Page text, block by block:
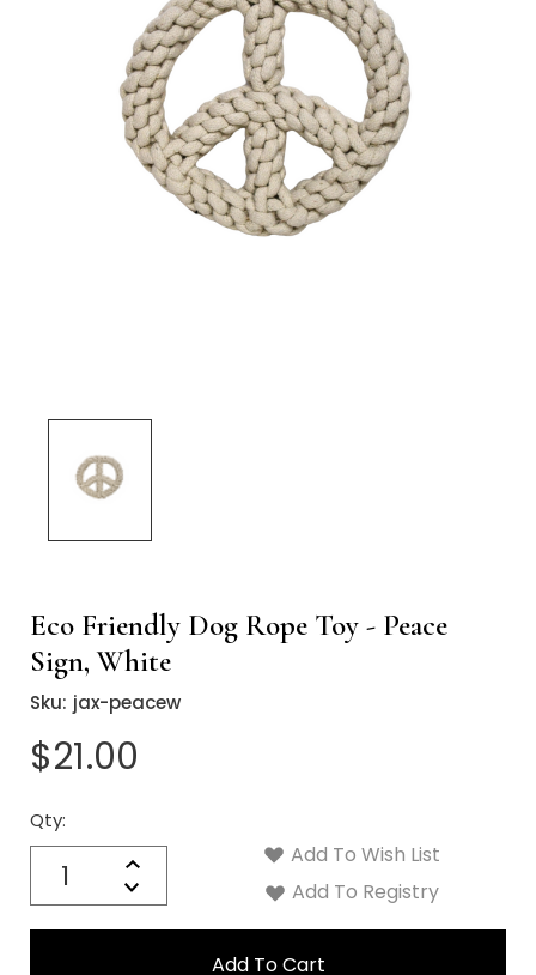
Eco Friendly Dog Rope Toy - Peace
Sign, White
Sku: jax-peacew
$21.00
Qty:
Increase
Quantity:
Decrease
Quantity:
Current
Stock:
Add To Wish List
Add To Registry